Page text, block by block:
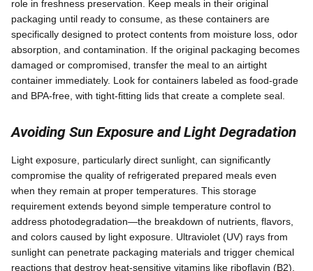
role in freshness preservation. Keep meals in their original
packaging until ready to consume, as these containers are
specifically designed to protect contents from moisture loss, odor
absorption, and contamination. If the original packaging becomes
damaged or compromised, transfer the meal to an airtight
container immediately. Look for containers labeled as food-grade
and BPA-free, with tight-fitting lids that create a complete seal.
Avoiding Sun Exposure and Light Degradation
Light exposure, particularly direct sunlight, can significantly
compromise the quality of refrigerated prepared meals even
when they remain at proper temperatures. This storage
requirement extends beyond simple temperature control to
address photodegradation—the breakdown of nutrients, flavors,
and colors caused by light exposure. Ultraviolet (UV) rays from
sunlight can penetrate packaging materials and trigger chemical
reactions that destroy heat-sensitive vitamins like riboflavin (B2),